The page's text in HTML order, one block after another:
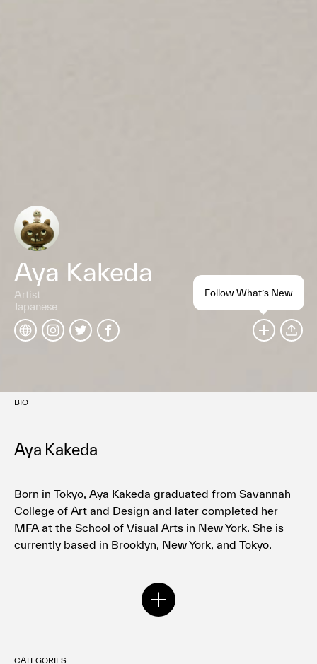
Aya Kakeda
Artist
Japanese
Follow What’s New
BIO
Aya Kakeda
Born in Tokyo, Aya Kakeda graduated from Savannah
College of Art and Design and later completed her
MFA at the School of Visual Arts in New York. She is
currently based in Brooklyn, New York, and Tokyo.
and media including NIKE, Delta, Disney Hyperion
Books, The New York Times, The New Yorker, and The
CATEGORIES